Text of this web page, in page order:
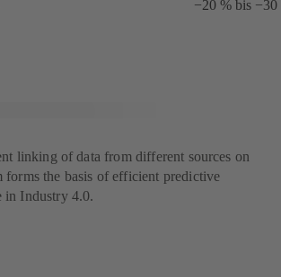
−20 % bis −30
linking of data from different sources on
forms the basis of efficient predictive
in Industry 4.0.